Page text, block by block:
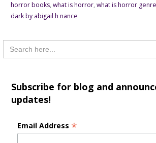
horror books, what is horror, what is horror genre
dark by abigail h nance
Search
for:
Subscribe for blog and
updates!
Email Address *